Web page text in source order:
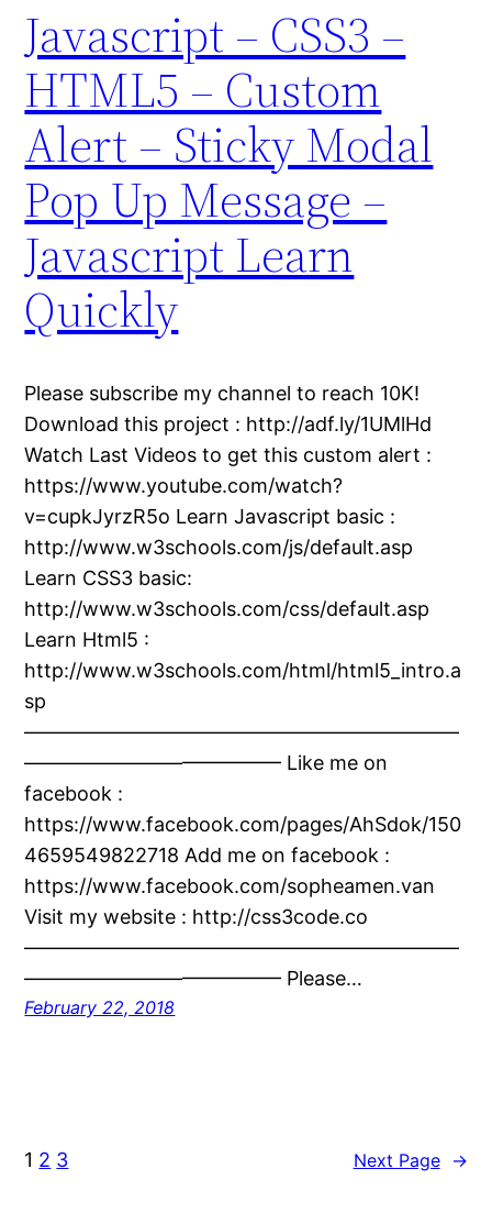
Javascript – CSS3 –
HTML5 – Custom
Alert – Sticky Modal
Pop Up Message –
Javascript Learn
Quickly
Please subscribe my channel to reach 10K!
Download this project : http://adf.ly/1UMlHd
Watch Last Videos to get this custom alert :
https://www.youtube.com/watch?
v=cupkJyrzR5o Learn Javascript basic :
http://www.w3schools.com/js/default.asp
Learn CSS3 basic:
http://www.w3schools.com/css/default.asp
Learn Html5 :
http://www.w3schools.com/html/html5_intro.a
sp
——————————————————————
————————————— Like me on
facebook :
https://www.facebook.com/pages/AhSdok/150
4659549822718 Add me on facebook :
https://www.facebook.com/sopheamen.van
Visit my website : http://css3code.co
——————————————————————
————————————— Please…
February 22, 2018
1 2 3 Next Page →